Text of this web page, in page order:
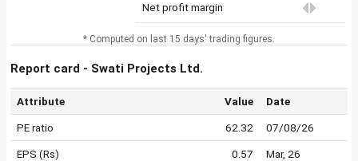
Net profit margin
* Computed on last 15 days' trading figures.
Report card - Swati Projects Ltd.
Attribute Value Date
PE ratio 62.32 07/08/26
EPS (Rs) 0.57 Mar, 26